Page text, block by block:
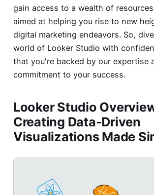
gain access to a wealth of
aimed at helping you rise to new
digital marketing endeavors. So,
world of Looker Studio with
that you're backed by our expertise
commitment to your success.
Looker Studio
Creating Data-Driven
Visualizations Made